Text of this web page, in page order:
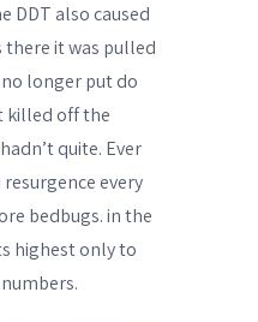
DDT also caused
there it was pulled
longer put do
killed off the
quite. Ever
resurgence every
bedbugs. in the
highest only to